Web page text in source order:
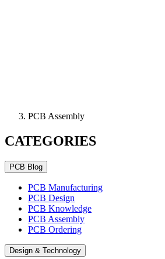
PCB Assembly
CATEGORIES
PCB Blog
PCB Manufacturing
PCB Design
PCB Knowledge
PCB Assembly
PCB Ordering
Design & Technology